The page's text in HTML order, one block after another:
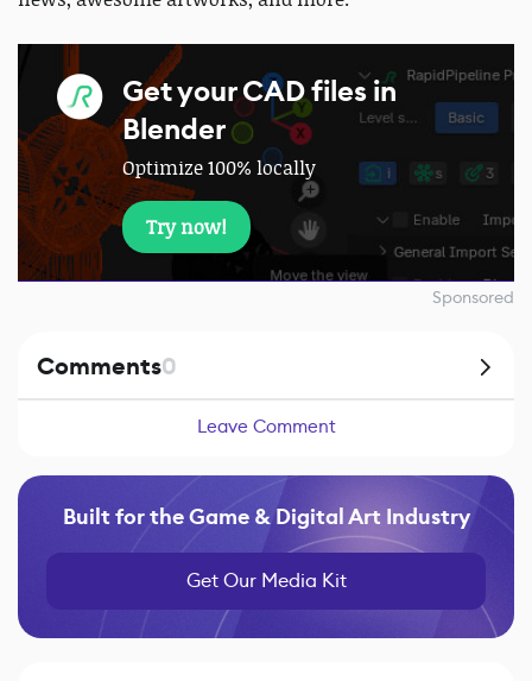
Get your CAD files in
Blender
Optimize 100% locally
Try now!
Sponsored
Comments0
Leave Comment
Built for the Game & Digital Art Industry
Get Our Media Kit